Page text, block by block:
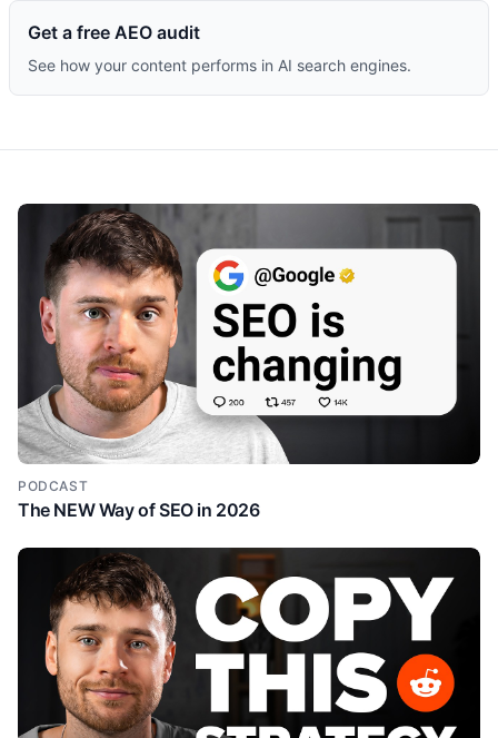
Get a free AEO audit
See how your content performs in AI search engines.
PODCAST
The NEW Way of SEO in 2026